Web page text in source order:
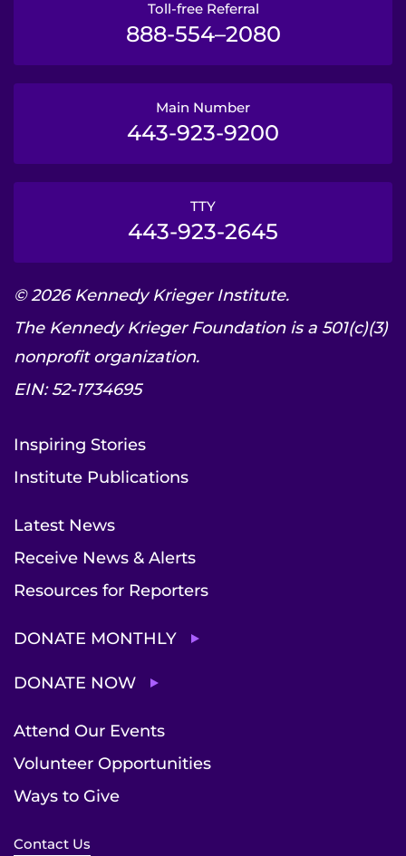
Toll-free Referral
888-554–2080
Main Number
443-923-9200
TTY
443-923-2645
© 2026 Kennedy Krieger Institute.
The Kennedy Krieger Foundation is a 501(c)(3)
nonprofit organization.
EIN: 52-1734695
Inspiring Stories
Institute Publications
Latest News
Receive News & Alerts
Resources for Reporters
DONATE MONTHLY
DONATE NOW
Attend Our Events
Volunteer Opportunities
Ways to Give
Contact Us